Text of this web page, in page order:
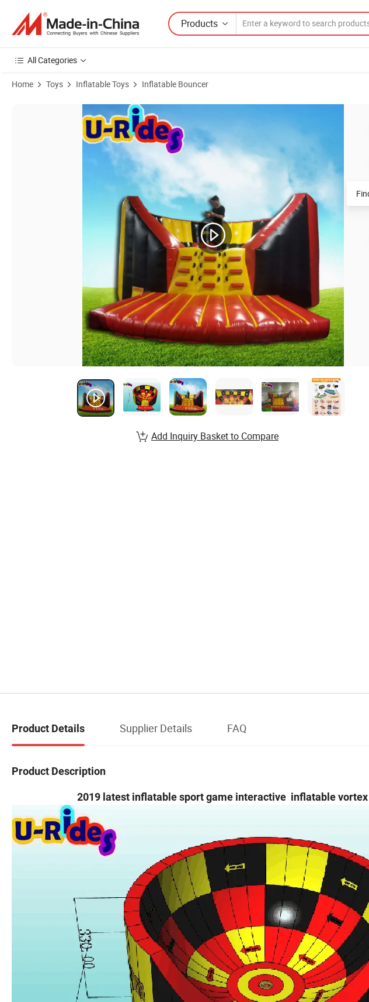
Products
All Categories
Home Toys Inflatable Toys Inflatable Bouncer
Product Images of China IPS Competition inflatable sport game interactive inflatable vortex game
Add Inquiry Basket to Compare
Product Details Supplier Details FAQ
Product Description
2019 latest inflatable sport game interactive inflatable